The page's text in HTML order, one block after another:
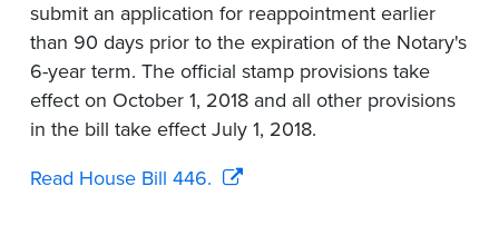
submit an application for reappointment earlier
than 90 days prior to the expiration of the Notary's
6-year term. The official stamp provisions take
effect on October 1, 2018 and all other provisions
in the bill take effect July 1, 2018.
Read House Bill 446.